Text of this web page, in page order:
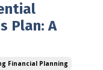
Plan: A
Financial Planning